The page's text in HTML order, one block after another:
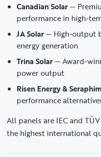
Canadian Solar—
performance in high-
JA Solar— High-output
energy generation
Trina Solar— Award-
power output
Risen Energy & Seraphim
performance
All panels are IEC and
the highest international